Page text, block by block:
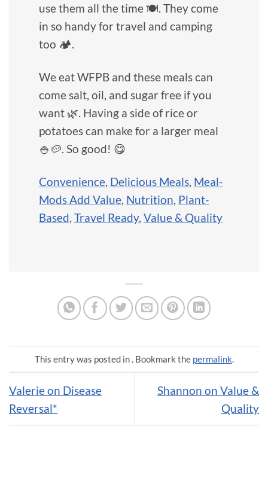
use them all the time 🍽️. They come
in so handy for travel and camping
too 🏕️.
We eat WFPB and these meals can
come salt, oil, and sugar free if you
want 🌿. Having a side of rice or
potatoes can make for a larger meal
🍚🥔. So good! 😋
Convenience, Delicious Meals, Meal-
Mods Add Value, Nutrition, Plant-
Based, Travel Ready, Value & Quality
This entry was posted in . Bookmark the permalink.
Valerie on Disease
Reversal*
Shannon on Value &
Quality